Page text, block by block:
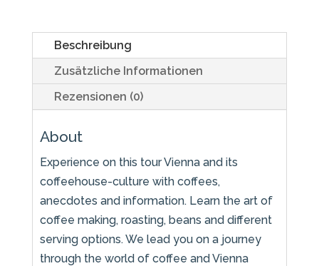
Beschreibung
Zusätzliche Informationen
Rezensionen (0)
About
Experience on this tour Vienna and its
coffeehouse-culture with coffees,
anecdotes and information. Learn the art of
coffee making, roasting, beans and different
serving options. We lead you on a journey
through the world of coffee and Vienna